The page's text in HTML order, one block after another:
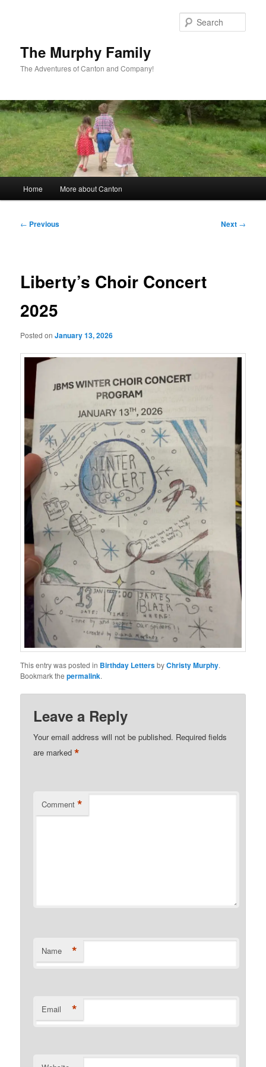
The Murphy Family
The Adventures of Canton and Company!
Home More about Canton
Post
← Previous Next →
Liberty’s Choir Concert
2025
Posted onJanuary 13, 2026
This entry was posted in Birthday LettersbyChristy Murphy.
Bookmark thepermalink.
Leave a Reply
Your email address will not be published. Required fields
are marked*
Comment *
Name *
Email *